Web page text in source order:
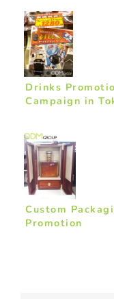
Drinks
Campaign in
Custom
Promotion